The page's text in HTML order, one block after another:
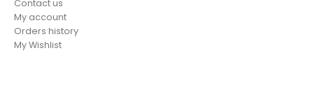
Contact us
My account
Orders history
My Wishlist